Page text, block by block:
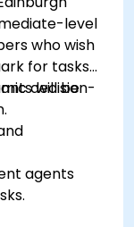
level
who wish
for tasks
decision-
will be
agents